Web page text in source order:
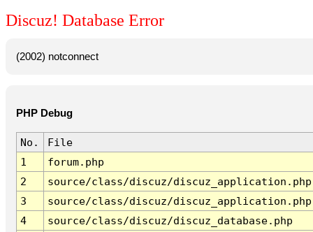
Discuz! Database Error
(2002) notconnect
PHP Debug
No.
File
1
forum.php
2
source/class/discuz/discuz_application.php
3
source/class/discuz/discuz_application.php
4
source/class/discuz/discuz_database.php